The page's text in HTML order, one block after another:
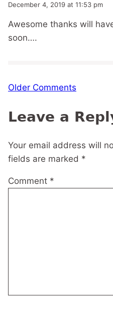
December 4, 2019 at 11:53 pm
Awesome thanks will
soon….
Comment
Older Comments
Leave a
Your email address will
fields are marked *
Comment *